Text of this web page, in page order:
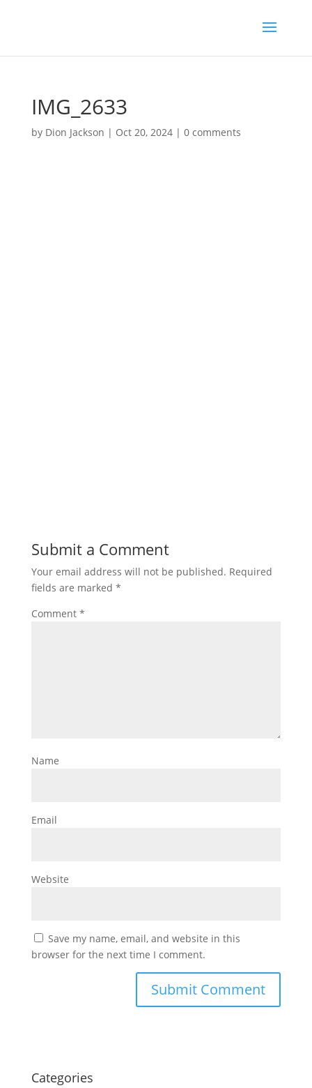
IMG_2633
by Dion Jackson | Oct 20, 2024| 0 comments
Submit a Comment
Your email address will not be published. Required
fields are marked *
Comment *
Name
Email
Website
Save my name, email, and website in this
browser for the next time I comment.
Categories